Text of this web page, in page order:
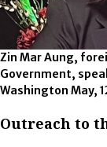
Zin Mar Aung,
Government,
Washington May,
Outreach to